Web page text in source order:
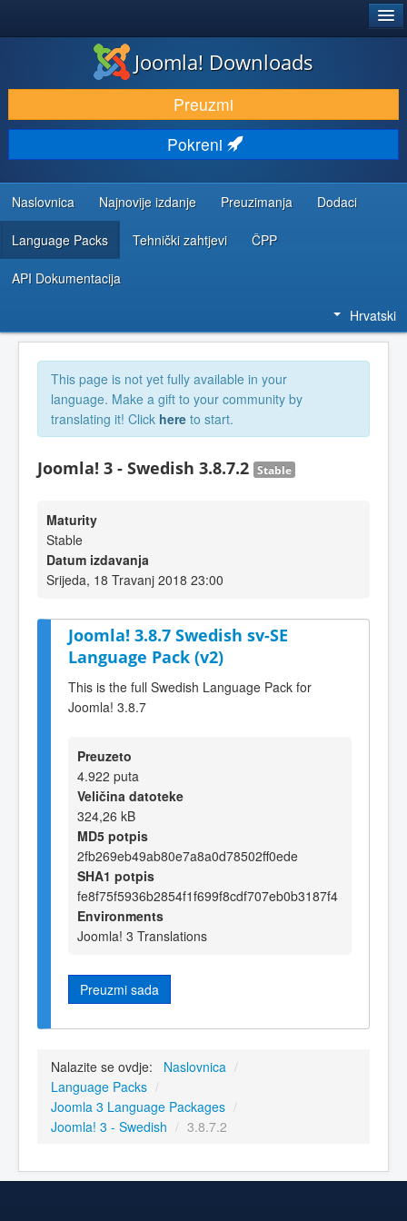
DOWNLOAD & EXTEND
DISCOVER & LEARN
COMMUNITY & SUPPORT
DEVELOPER RESOURCES
Joomla! Downloads
Preuzmi
Pokreni
Naslovnica Najnovije izdanje Preuzimanja Dodaci
Language Packs Tehnički zahtjevi ČPP
API Dokumentacija
Hrvatski
This page is not yet fully available in your
language. Make a gift to your community by
translating it! Click here to start.
Joomla! 3 - Swedish 3.8.7.2 Stable
Maturity
Stable
Datum izdavanja
Srijeda, 18 Travanj 2018 23:00
Joomla! 3.8.7 Swedish sv-SE
Language Pack (v2)
This is the full Swedish Language Pack for
Joomla! 3.8.7
Preuzeto
4.922 puta
Veličina datoteke
324,26 kB
MD5 potpis
2fb269eb49ab80e7a8a0d78502ff0ede
SHA1 potpis
fe8f75f5936b2854f1f699f8cdf707eb0b3187f4
Environments
Joomla! 3 Translations
Preuzmi sada
Nalazite se ovdje: Naslovnica /
Language Packs /
Joomla 3 Language Packages /
Joomla! 3 - Swedish / 3.8.7.2